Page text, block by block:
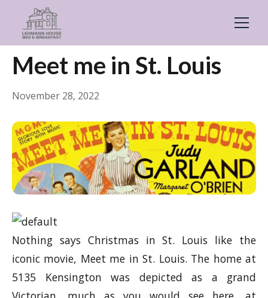
← Back General
Meet me in St. Louis
November 28, 2022
Nothing says Christmas in St. Louis like the
iconic movie, Meet me in St. Louis. The home at
5135 Kensington was depicted as a grand